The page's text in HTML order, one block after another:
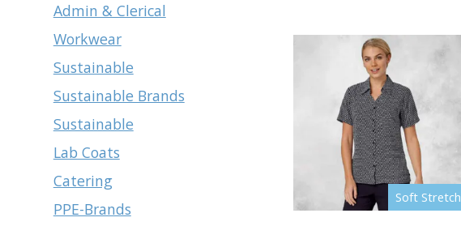
Admin & Clerical
Workwear
Sustainable
Sustainable Brands
Sustainable
Lab Coats
Catering
PPE-Brands
Soft Stretch